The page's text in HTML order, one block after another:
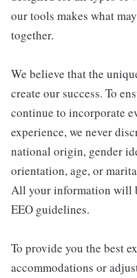
our tools makes what
together.
We believe that the
create our success. To
continue to incorporate
experience, we never
national origin, gender
orientation, age, or
All your information will
EEO guidelines.
To provide you the best
accommodations or